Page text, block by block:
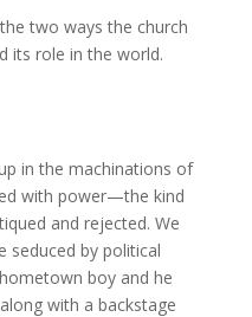
two ways the church
its role in the world.
in the machinations of
with power—the kind
and rejected. We
seduced by political
boy and he
with a backstage